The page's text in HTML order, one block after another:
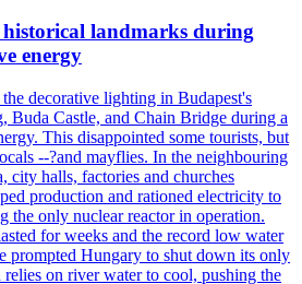
historical landmarks during
energy
decorative lighting in Budapest's
Buda Castle, and Chain Bridge during a
This disappointed some tourists, but
--?and mayflies. In the neighbouring
city halls, factories and churches
production and rationed electricity to
the only nuclear reactor in operation.
for weeks and the record low water
prompted Hungary to shut down its only
on river water to cool, pushing the